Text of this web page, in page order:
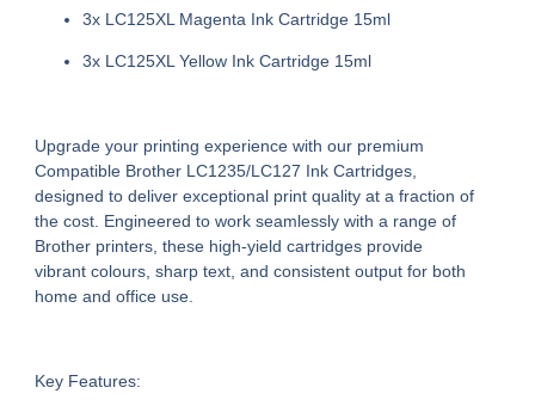
3x LC125XL Magenta Ink Cartridge 15ml
3x LC125XL Yellow Ink Cartridge 15ml
Upgrade your printing experience with our premium
Compatible Brother LC1235/LC127 Ink Cartridges,
designed to deliver exceptional print quality at a fraction of
the cost. Engineered to work seamlessly with a range of
Brother printers, these high-yield cartridges provide
vibrant colours, sharp text, and consistent output for both
home and office use.
Key Features: